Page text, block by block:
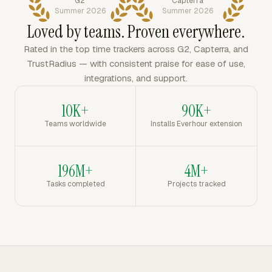
Summer 2026
Summer 2026
Loved by teams. Proven everywhere.
Rated in the top time trackers across G2, Capterra, and
TrustRadius — with consistent praise for ease of use,
integrations, and support.
10K+
Teams worldwide
90K+
Installs Everhour extension
196M+
Tasks completed
4M+
Projects tracked